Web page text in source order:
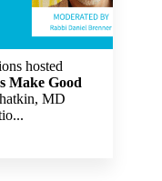
hosted
Make Good
MD